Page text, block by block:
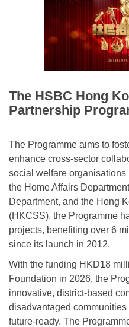
The HSBC Hong
Partnership
The Programme aims to
enhance cross-sector
social welfare
the Home Affairs
Department, and the Hong
(HKCSS), the Programme
projects, benefiting over 6
since its launch in 2012.
With the funding HKD18
Foundation in 2026, the
innovative, district-based
disadvantaged
future-ready. The